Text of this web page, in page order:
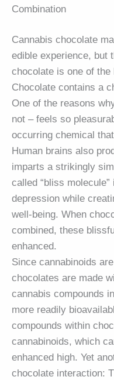
Combination
Cannabis chocolate
edible experience, but
chocolate is one of
Chocolate contains a
One of the reasons
not – feels so
occurring chemical
Human brains also
imparts a strikingly
called “bliss
depression while
well-being. When
combined, these
enhanced.
Since cannabinoids
chocolates are made
cannabis compounds
more readily
compounds within
cannabinoids, which
enhanced high. Yet
chocolate interaction: